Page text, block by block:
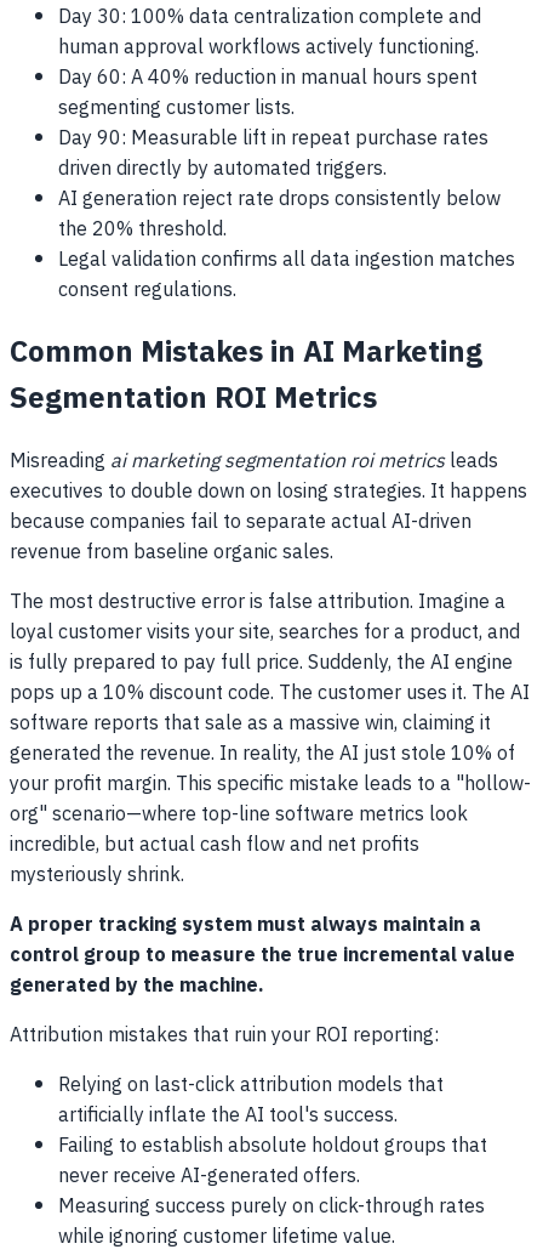
Day 30: 100% data centralization complete and
human approval workflows actively functioning.
Day 60: A 40% reduction in manual hours spent
segmenting customer lists.
Day 90: Measurable lift in repeat purchase rates
driven directly by automated triggers.
AI generation reject rate drops consistently below
the 20% threshold.
Legal validation confirms all data ingestion matches
consent regulations.
Common Mistakes in AI Marketing
Segmentation ROI Metrics
Misreading ai marketing segmentation roi metricsleads
executives to double down on losing strategies. It happens
because companies fail to separate actual AI-driven
revenue from baseline organic sales.
The most destructive error is false attribution. Imagine a
loyal customer visits your site, searches for a product, and
is fully prepared to pay full price. Suddenly, the AI engine
pops up a 10% discount code. The customer uses it. The AI
software reports that sale as a massive win, claiming it
generated the revenue. In reality, the AI just stole 10% of
your profit margin. This specific mistake leads to a "hollow-
org" scenario—where top-line software metrics look
incredible, but actual cash flow and net profits
mysteriously shrink.
A proper tracking system must always maintain a
control group to measure the true incremental value
generated by the machine.
Attribution mistakes that ruin your ROI reporting:
Relying on last-click attribution models that
artificially inflate the AI tool's success.
Failing to establish absolute holdout groups that
never receive AI-generated offers.
Measuring success purely on click-through rates
while ignoring customer lifetime value.